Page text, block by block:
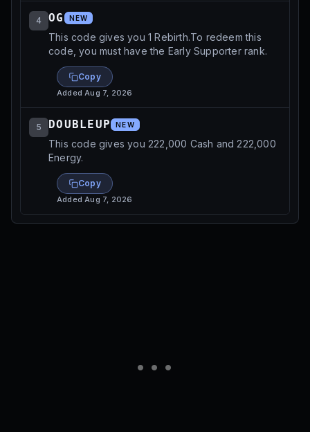
4 OG NEW
This code gives you 1 Rebirth.To redeem this
code, you must have the Early Supporter rank.
Copy
AddedAug 7, 2026
5 DOUBLEUP NEW
This code gives you 222,000 Cash and 222,000
Energy.
Copy
AddedAug 7, 2026